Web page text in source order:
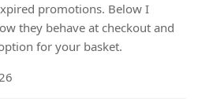
promotions. Below I
they behave at checkout and
for your basket.